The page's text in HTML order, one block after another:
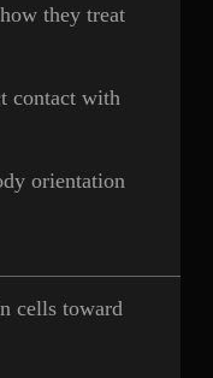
they treat
contact with
orientation
cells toward